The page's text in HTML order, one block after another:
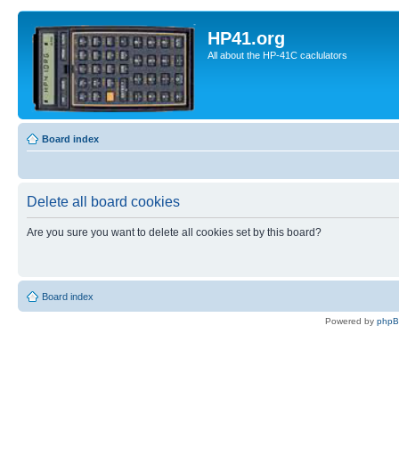
HP41.org
All about the HP-41C caclulators
Board index
Delete all board cookies
Are you sure you want to delete all cookies set by this board?
Board index
Powered by